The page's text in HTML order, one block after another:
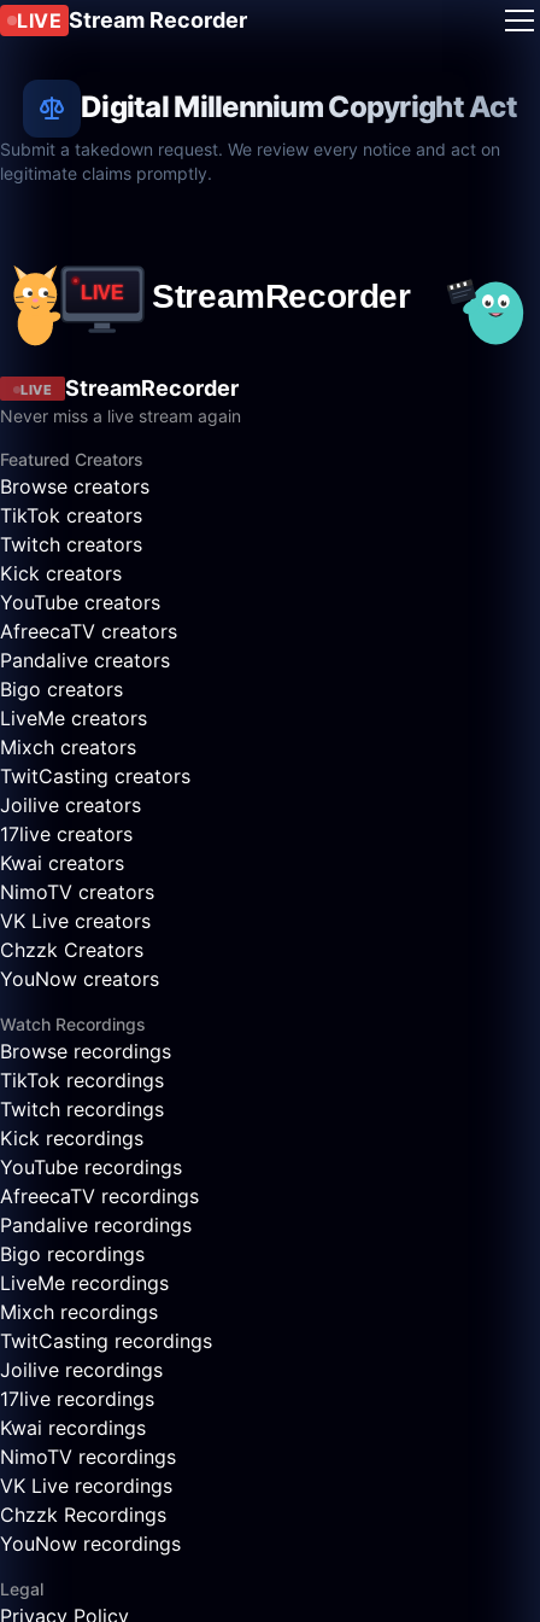
LIVE Stream Recorder
Digital Millennium Copyright Act
Submit a takedown request. We review every notice and act on
legitimate claims promptly.
LIVE StreamRecorder
Never miss a live stream again
Featured Creators
Browse creators
TikTok creators
Twitch creators
Kick creators
YouTube creators
AfreecaTV creators
Pandalive creators
Bigo creators
LiveMe creators
Mixch creators
TwitCasting creators
Joilive creators
17live creators
Kwai creators
NimoTV creators
VK Live creators
Chzzk Creators
YouNow creators
Watch Recordings
Browse recordings
TikTok recordings
Twitch recordings
Kick recordings
YouTube recordings
AfreecaTV recordings
Pandalive recordings
Bigo recordings
LiveMe recordings
Mixch recordings
TwitCasting recordings
Joilive recordings
17live recordings
Kwai recordings
NimoTV recordings
VK Live recordings
Chzzk Recordings
YouNow recordings
Legal
Privacy Policy